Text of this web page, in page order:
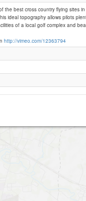
Sik Hiu - Khao Sadao
the best cross country flying sites
ideal topography allows pilots
of a local golf complex and
http://vimeo.com/12363794